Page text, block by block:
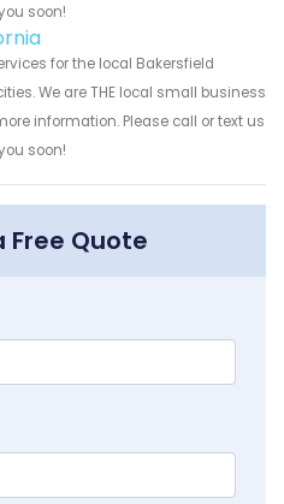
soon!
for the local Bakersfield
We are THE local small business
information. Please call or text us
soon!
Free Quote